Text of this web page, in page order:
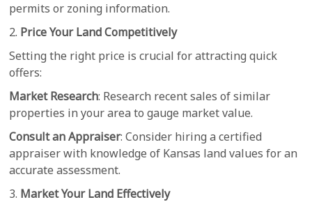
permits or zoning information.
2. Price Your Land Competitively
Setting the right price is crucial for attracting quick
offers:
Market Research: Research recent sales of similar
properties in your area to gauge market value.
Consult an Appraiser: Consider hiring a certified
appraiser with knowledge of Kansas land values for an
accurate assessment.
3. Market Your Land Effectively